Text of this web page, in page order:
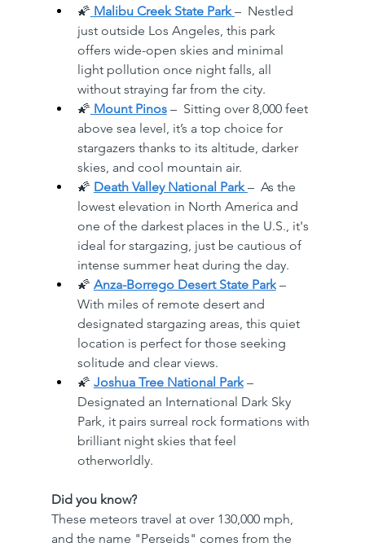
🌠 Malibu Creek State Park –  Nestled
just outside Los Angeles, this park
offers wide-open skies and minimal
light pollution once night falls, all
without straying far from the city.
🌠 Mount Pinos –  Sitting over 8,000 feet
above sea level, it’s a top choice for
stargazers thanks to its altitude, darker
skies, and cool mountain air.
🌠 Death Valley National Park –  As the
lowest elevation in North America and
one of the darkest places in the U.S., it's
ideal for stargazing, just be cautious of
intense summer heat during the day.
🌠 Anza-Borrego Desert State Park –
With miles of remote desert and
designated stargazing areas, this quiet
location is perfect for those seeking
solitude and clear views.
🌠 Joshua Tree National Park –
Designated an International Dark Sky
Park, it pairs surreal rock formations with
brilliant night skies that feel
otherworldly.
Did you know?
These meteors travel at over 130,000 mph,
and the name "Perseids" comes from the